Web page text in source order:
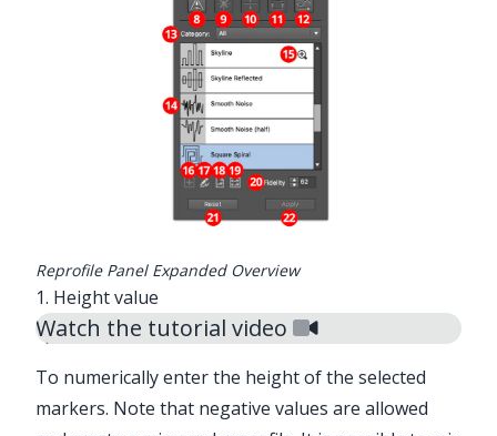
Reprofile Panel Expanded Overview
1. Height value
Watch the tutorial video
To numerically enter the height of the selected
markers. Note that negative values are allowed